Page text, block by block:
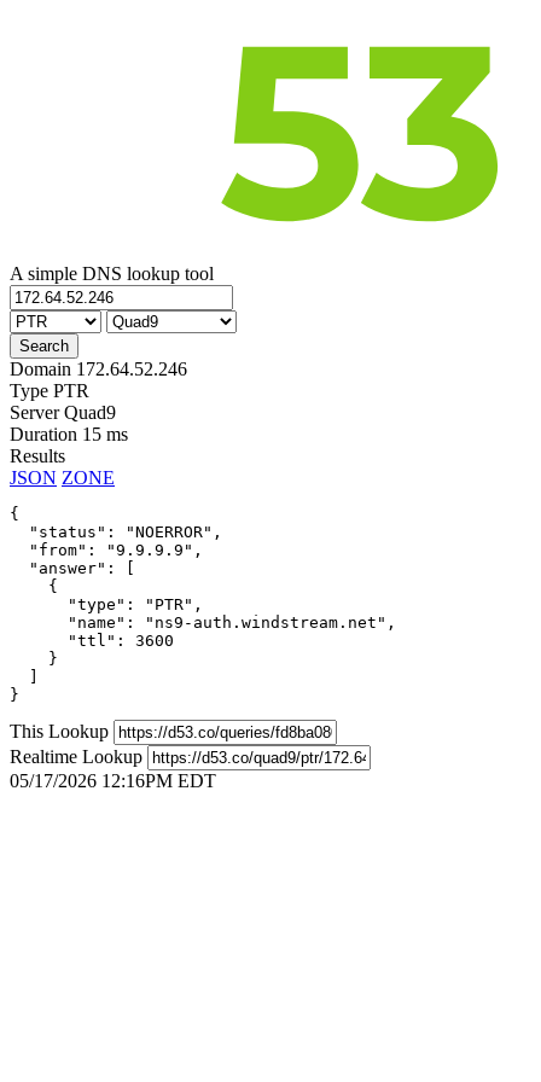
A simple DNS lookup tool
Domain 172.64.52.246
Type PTR
Server Quad9
Duration 15 ms
Results
JSON ZONE
{
  "status": "NOERROR",
  "from": "9.9.9.9",
  "answer": [
    {
      "type": "PTR",
      "name": "ns9-auth.windstream.net",
      "ttl": 3600
    }
}
This Lookup
Realtime Lookup
05/17/2026 12:16PM EDT